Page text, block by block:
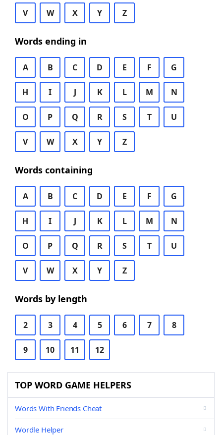
V W X Y Z
Words ending in
A B C D E F G
H I J K L M N
O P Q R S T U
V W X Y Z
Words containing
A B C D E F G
H I J K L M N
O P Q R S T U
V W X Y Z
Words by length
2 3 4 5 6 7 8
9 10 11 12
TOP WORD GAME HELPERS
Words With Friends Cheat
Wordle Helper